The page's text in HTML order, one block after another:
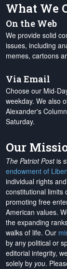
What We
On the Web
We provide solid
issues, including
memes, cartoons
Via Email
Choose our Mid-
weekday. We also
Alexander's
Saturday.
Our
The Patriot Postis
endowment of
individual rights
constitutional limits
promoting free
American values.
the expanding
walks of life. Our
by any political or
editorial integrity,
solely by you.